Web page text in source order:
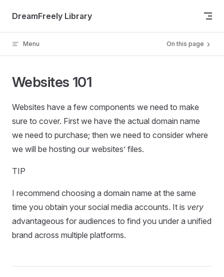
Skip to content
DreamFreely Library
Menu On this page
Websites 101
Websites have a few components we need to make
sure to cover. First we have the actual domain name
we need to purchase; then we need to consider where
we will be hosting our websites’ files.
TIP
I recommend choosing a domain name at the same
time you obtain your social media accounts. It is very
advantageous for audiences to find you under a unified
brand across multiple platforms.